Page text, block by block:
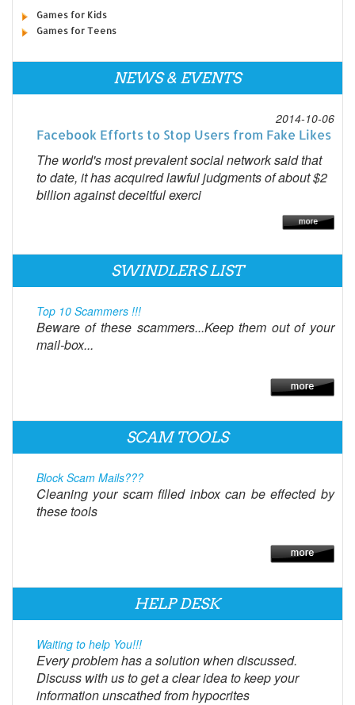
Games for Kids
Games for Teens
NEWS & EVENTS
2014-10-06
Facebook Efforts to Stop Users from Fake Likes
The world's most prevalent social network said that
to date, it has acquired lawful judgments of about $2
billion against deceitful exerci
SWINDLERS LIST
Top 10 Scammers !!!
Beware of these scammers...Keep them out of your
mail-box...
SCAM TOOLS
Block Scam Mails???
Cleaning your scam filled inbox can be effected by
these tools
HELP DESK
Waiting to help You!!!
Every problem has a solution when discussed.
Discuss with us to get a clear idea to keep your
information unscathed from hypocrites